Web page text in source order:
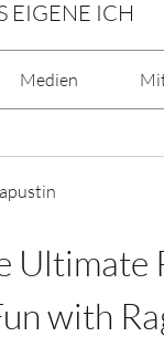
EIGENE ICH
Medien
Ultimate
with